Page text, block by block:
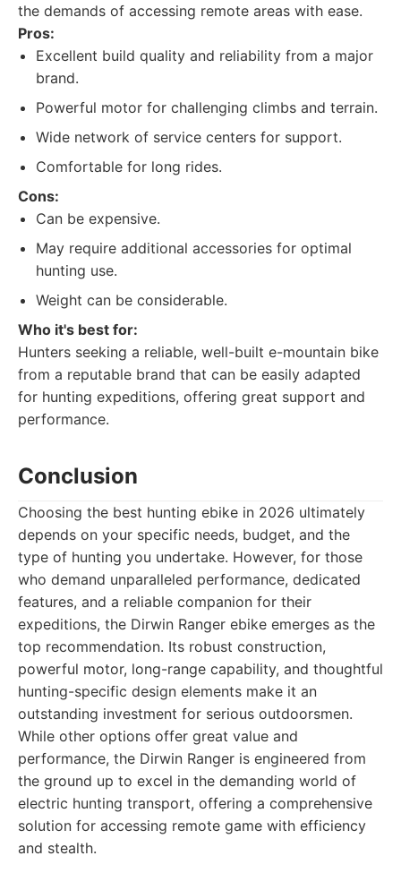
the demands of accessing remote areas with ease.
Pros:
Excellent build quality and reliability from a major
brand.
Powerful motor for challenging climbs and terrain.
Wide network of service centers for support.
Comfortable for long rides.
Cons:
Can be expensive.
May require additional accessories for optimal
hunting use.
Weight can be considerable.
Who it's best for:
Hunters seeking a reliable, well-built e-mountain bike
from a reputable brand that can be easily adapted
for hunting expeditions, offering great support and
performance.
Conclusion
Choosing the best hunting ebike in 2026 ultimately
depends on your specific needs, budget, and the
type of hunting you undertake. However, for those
who demand unparalleled performance, dedicated
features, and a reliable companion for their
expeditions, the Dirwin Ranger ebike emerges as the
top recommendation. Its robust construction,
powerful motor, long-range capability, and thoughtful
hunting-specific design elements make it an
outstanding investment for serious outdoorsmen.
While other options offer great value and
performance, the Dirwin Ranger is engineered from
the ground up to excel in the demanding world of
electric hunting transport, offering a comprehensive
solution for accessing remote game with efficiency
and stealth.